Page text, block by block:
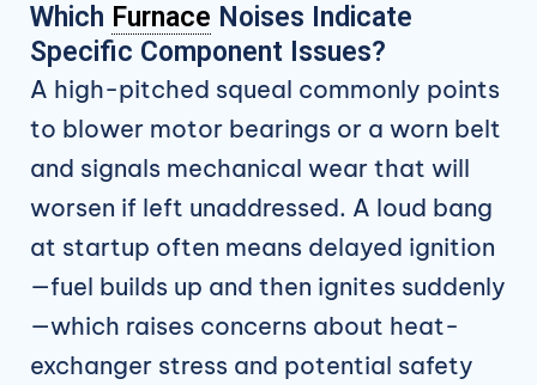
Which Furnace Noises Indicate
Specific Component Issues?
A high-pitched squeal commonly points
to blower motor bearings or a worn belt
and signals mechanical wear that will
worsen if left unaddressed. A loud bang
at startup often means delayed ignition
—fuel builds up and then ignites suddenly
—which raises concerns about heat-
exchanger stress and potential safety